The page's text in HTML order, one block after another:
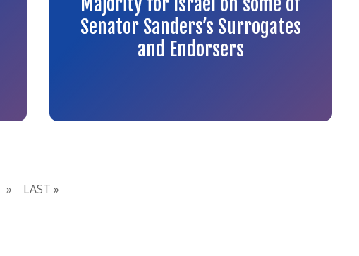
Senator Sanders’s Surrogates
and Endorsers
» LAST »